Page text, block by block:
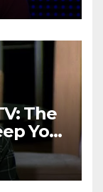
The
You